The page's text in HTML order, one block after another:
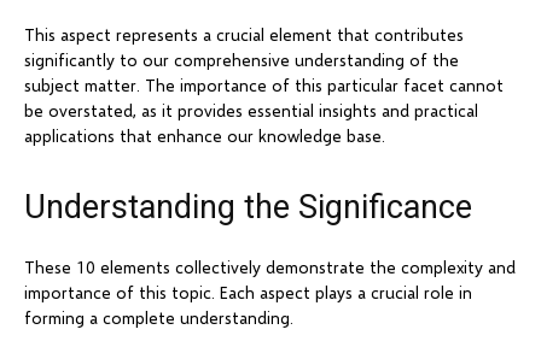
This aspect represents a crucial element that contributes
significantly to our comprehensive understanding of the
subject matter. The importance of this particular facet cannot
be overstated, as it provides essential insights and practical
applications that enhance our knowledge base.
Understanding the Significance
These 10 elements collectively demonstrate the complexity and
importance of this topic. Each aspect plays a crucial role in
forming a complete understanding.